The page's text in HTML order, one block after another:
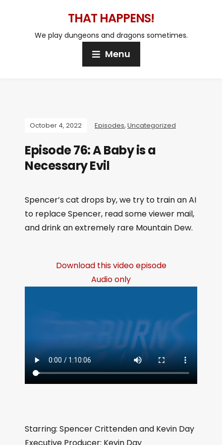
THAT HAPPENS!
We play dungeons and dragons sometimes.
Menu
October 4, 2022 Episodes, Uncategorized
Episode 76: A Baby is a
Necessary Evil
Spencer’s cat drops by, we try to train an AI
to replace Spencer, read some viewer mail,
and drink an extremely rare Mountain Dew.
Download this video episode
Audio only
Starring: Spencer Crittenden and Kevin Day
Executive Producer: Kevin Day